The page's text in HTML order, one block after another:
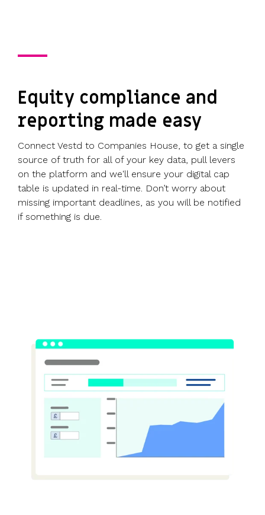
Equity compliance and
reporting made easy
Connect Vestd to Companies House, to get a single
source of truth for all of your key data, pull levers
on the platform and we'll ensure your digital cap
table is updated in real-time. Don’t worry about
missing important deadlines, as you will be notified
if something is due.